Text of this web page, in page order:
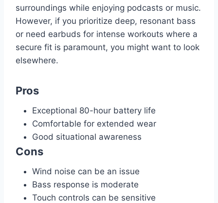
surroundings while enjoying podcasts or music.
However, if you prioritize deep, resonant bass
or need earbuds for intense workouts where a
secure fit is paramount, you might want to look
elsewhere.
Pros
Exceptional 80-hour battery life
Comfortable for extended wear
Good situational awareness
Cons
Wind noise can be an issue
Bass response is moderate
Touch controls can be sensitive